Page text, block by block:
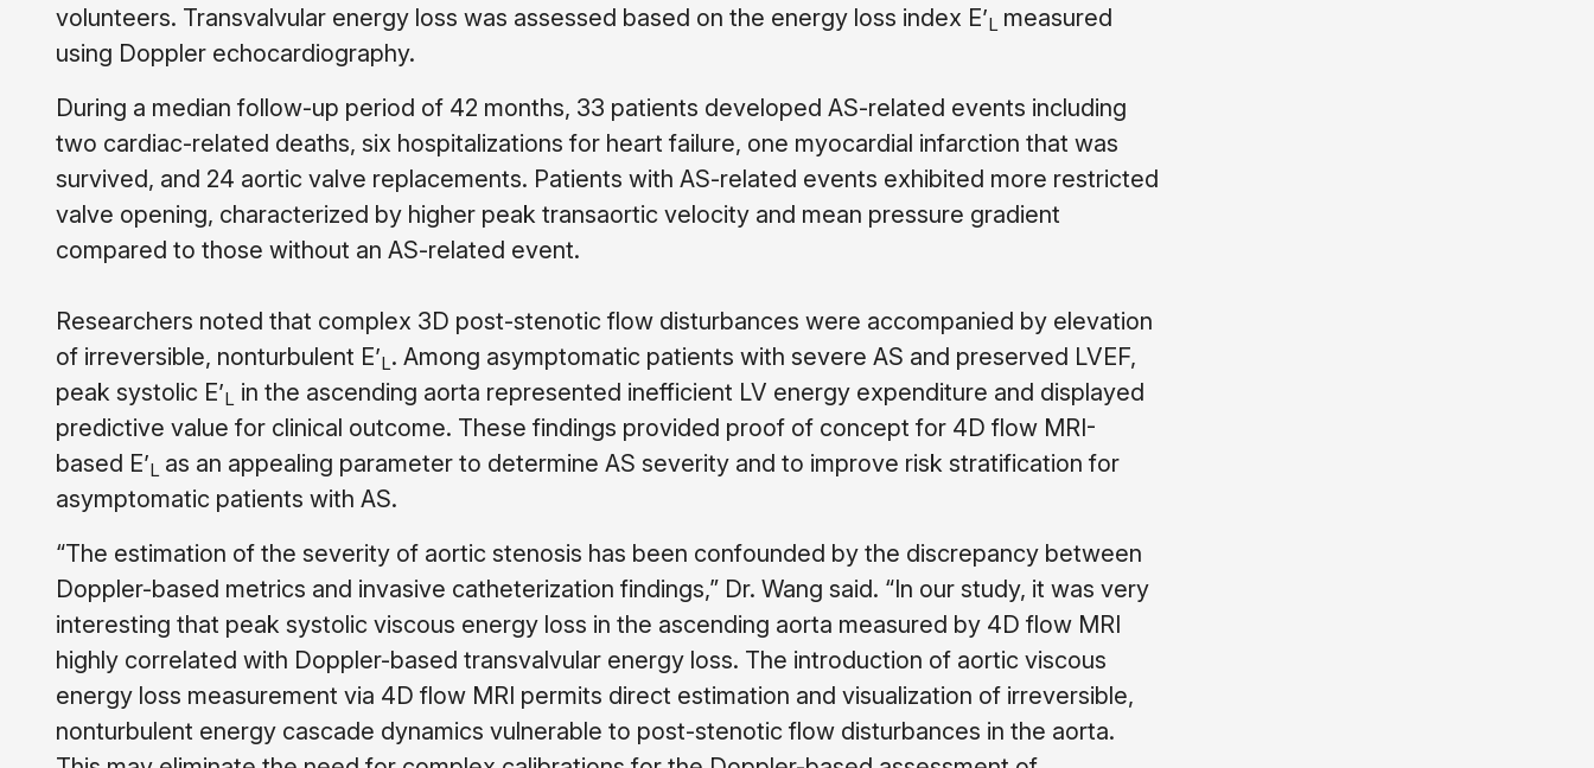
volunteers. Transvalvular energy loss was assessed based on the energy loss index E’L measured
using Doppler echocardiography.
During a median follow-up period of 42 months, 33 patients developed AS-related events including
two cardiac-related deaths, six hospitalizations for heart failure, one myocardial infarction that was
survived, and 24 aortic valve replacements. Patients with AS-related events exhibited more restricted
valve opening, characterized by higher peak transaortic velocity and mean pressure gradient
compared to those without an AS-related event.
Researchers noted that complex 3D post-stenotic flow disturbances were accompanied by elevation
of irreversible, nonturbulent E’L. Among asymptomatic patients with severe AS and preserved LVEF,
peak systolic E’L in the ascending aorta represented inefficient LV energy expenditure and displayed
predictive value for clinical outcome. These findings provided proof of concept for 4D flow MRI-
based E’L as an appealing parameter to determine AS severity and to improve risk stratification for
asymptomatic patients with AS.
“The estimation of the severity of aortic stenosis has been confounded by the discrepancy between
Doppler-based metrics and invasive catheterization findings,” Dr. Wang said. “In our study, it was very
interesting that peak systolic viscous energy loss in the ascending aorta measured by 4D flow MRI
highly correlated with Doppler-based transvalvular energy loss. The introduction of aortic viscous
energy loss measurement via 4D flow MRI permits direct estimation and visualization of irreversible,
nonturbulent energy cascade dynamics vulnerable to post-stenotic flow disturbances in the aorta.